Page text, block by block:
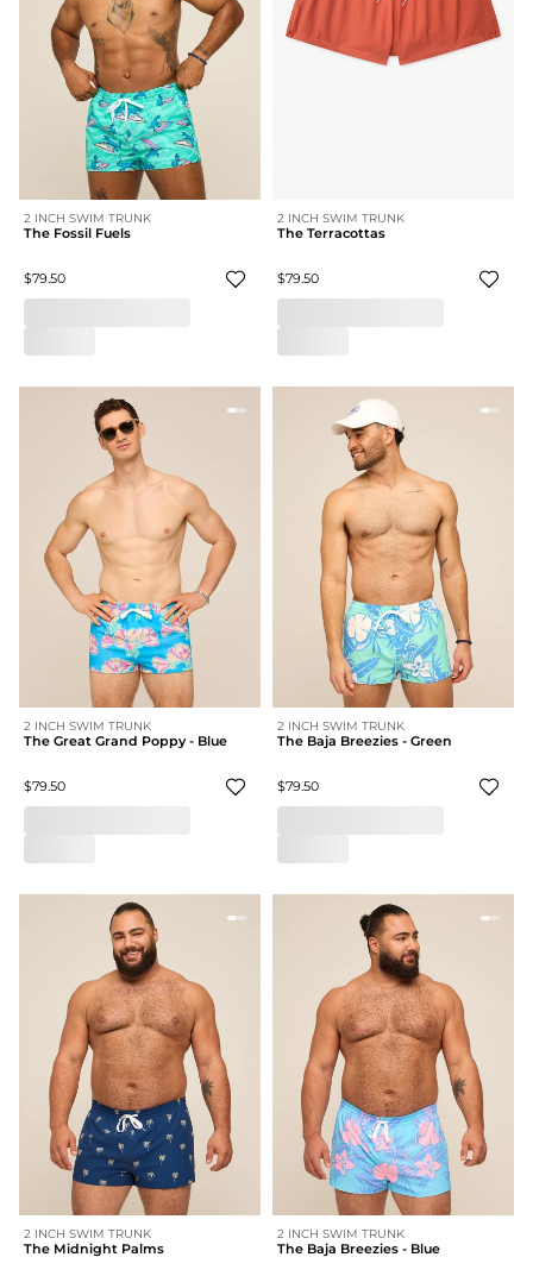
2 INCH SWIM TRUNK
The Fossil Fuels
$79.50
2 INCH SWIM TRUNK
The Terracottas
$79.50
2 INCH SWIM TRUNK
The Great Grand Poppy - Blue
$79.50
2 INCH SWIM TRUNK
The Baja Breezies - Green
$79.50
2 INCH SWIM TRUNK
The Midnight Palms
2 INCH SWIM TRUNK
The Baja Breezies - Blue